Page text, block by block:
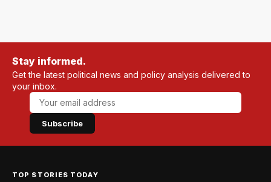
Stay informed.
Get the latest political news and policy analysis delivered to
your inbox.
Subscribe
TOP STORIES TODAY